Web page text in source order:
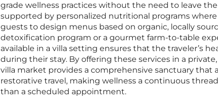
grade wellness practices without the need to leave
supported by personalized nutritional programs
guests to design menus based on organic, locally
detoxification program or a gourmet farm-to-table
available in a villa setting ensures that the traveler’s
during their stay. By offering these services in a
villa market provides a comprehensive sanctuary that
restorative travel, making wellness a continuous
than a scheduled appointment.